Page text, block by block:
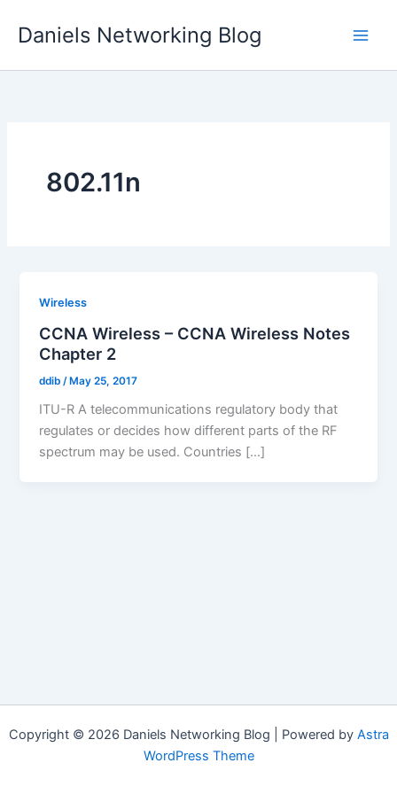
Daniels Networking Blog
802.11n
Wireless
CCNA Wireless – CCNA Wireless Notes
Chapter 2
ddib /May 25, 2017
ITU-R A telecommunications regulatory body that
regulates or decides how different parts of the RF
spectrum may be used. Countries […]
Copyright © 2026 Daniels Networking Blog | Powered by Astra
WordPress Theme